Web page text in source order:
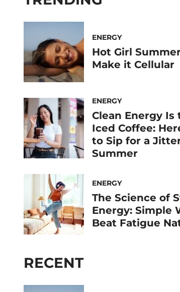
ENERGY
Hot Girl
Make it Cellular
ENERGY
Clean Energy Is
Iced Coffee:
to Sip for a
Summer
ENERGY
The Science of
Energy: Simple
Beat Fatigue
RECENT